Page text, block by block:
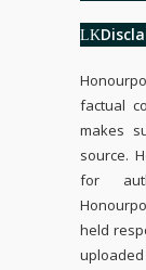
factual
makes
source.
for
held
uploaded